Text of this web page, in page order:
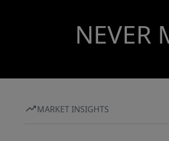
NEVER
MARKET INSIGHTS